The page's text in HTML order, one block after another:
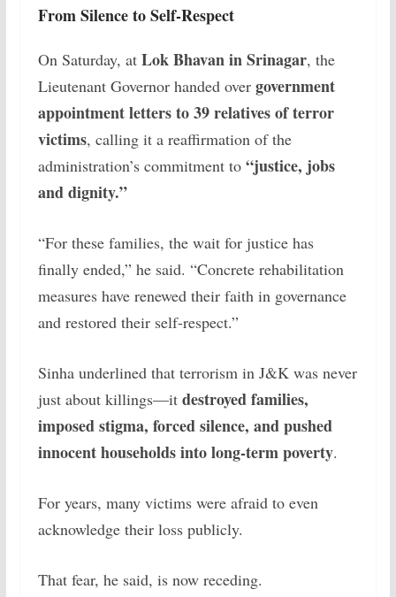
From Silence to Self-Respect
On Saturday, at Lok Bhavan in Srinagar, the
Lieutenant Governor handed over government
appointment letters to 39 relatives of terror
victims, calling it a reaffirmation of the
administration’s commitment to “justice, jobs
and dignity.”
“For these families, the wait for justice has
finally ended,” he said. “Concrete rehabilitation
measures have renewed their faith in governance
and restored their self-respect.”
Sinha underlined that terrorism in J&K was never
just about killings—it destroyed families,
imposed stigma, forced silence, and pushed
innocent households into long-term poverty.
For years, many victims were afraid to even
acknowledge their loss publicly.
That fear, he said, is now receding.